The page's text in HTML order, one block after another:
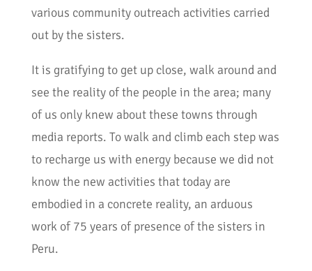
various community outreach activities carried
out by the sisters.
It is gratifying to get up close, walk around and
see the reality of the people in the area; many
of us only knew about these towns through
media reports. To walk and climb each step was
to recharge us with energy because we did not
know the new activities that today are
embodied in a concrete reality, an arduous
work of 75 years of presence of the sisters in
Peru.